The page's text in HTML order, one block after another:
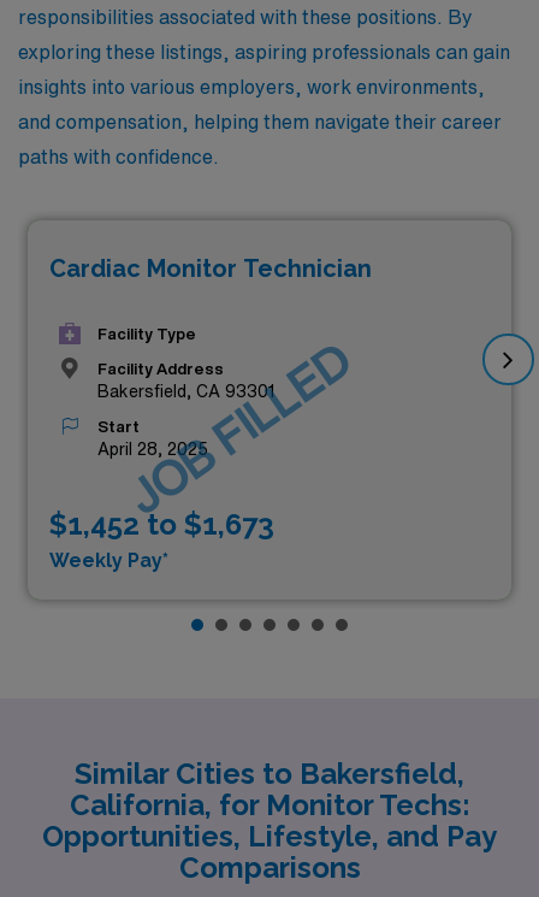
responsibilities associated with these positions. By
exploring these listings, aspiring professionals can gain
insights into various employers, work environments,
and compensation, helping them navigate their career
paths with confidence.
Cardiac Monitor Technician
Facility Type
Facility Address
Bakersfield, CA 93301
Start
April 28, 2025
$1,452 to $1,673
Weekly Pay*
JOB FILLED
Similar Cities to Bakersfield,
California, for Monitor Techs:
Opportunities, Lifestyle, and Pay
Comparisons